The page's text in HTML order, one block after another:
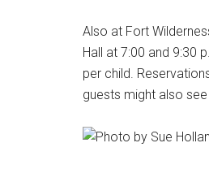
Also at Fort
Hall at 7:00 and 9:30
per child.
guests might also